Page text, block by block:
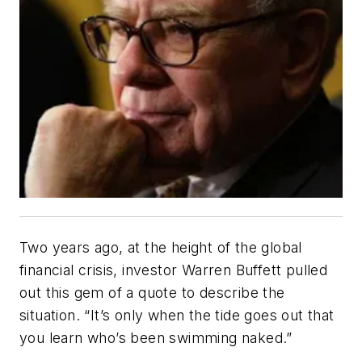
Two years ago, at the height of the global
financial crisis, investor Warren Buffett pulled
out this gem of a quote to describe the
situation. “It’s only when the tide goes out that
you learn who’s been swimming naked.”